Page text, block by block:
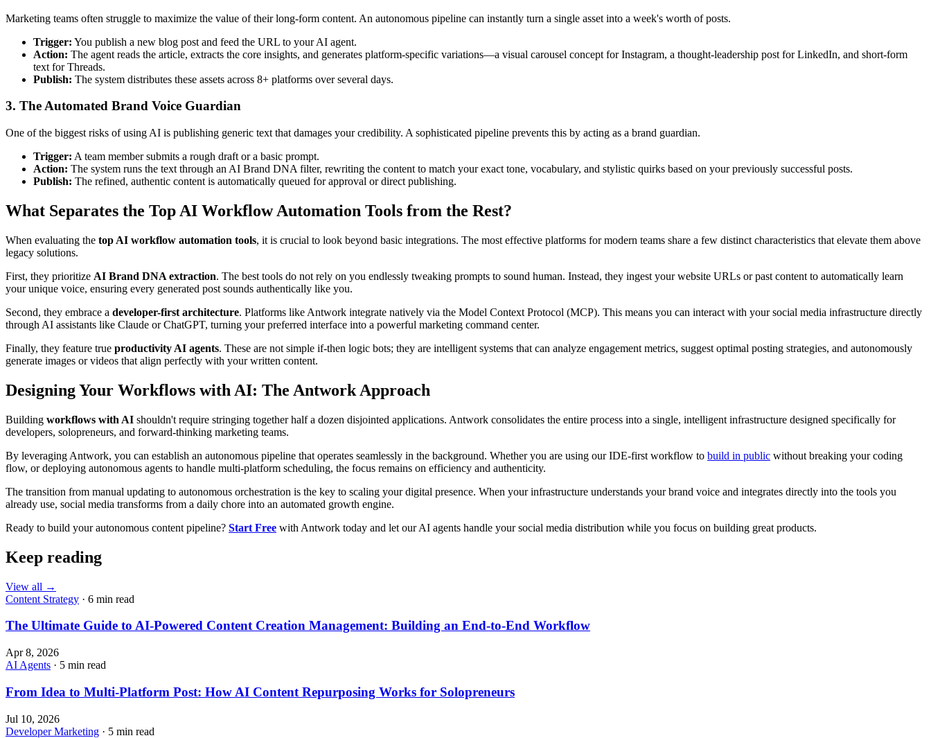
Marketing teams often struggle to maximize the value of their long-form content. An autonomous pipeline can instantly turn a single asset into a week's worth of posts.
Trigger: You publish a new blog post and feed the URL to your AI agent.
Action: The agent reads the article, extracts the core insights, and generates platform-specific variations—a visual carousel concept for Instagram, a thought-leadership post for LinkedIn, and short-form
text for Threads.
Publish: The system distributes these assets across 8+ platforms over several days.
3. The Automated Brand Voice Guardian
One of the biggest risks of using AI is publishing generic text that damages your credibility. A sophisticated pipeline prevents this by acting as a brand guardian.
Trigger: A team member submits a rough draft or a basic prompt.
Action: The system runs the text through an AI Brand DNA filter, rewriting the content to match your exact tone, vocabulary, and stylistic quirks based on your previously successful posts.
Publish: The refined, authentic content is automatically queued for approval or direct publishing.
What Separates the Top AI Workflow Automation Tools from the Rest?
When evaluating the top AI workflow automation tools, it is crucial to look beyond basic integrations. The most effective platforms for modern teams share a few distinct characteristics that elevate them above
legacy solutions.
First, they prioritize AI Brand DNA extraction. The best tools do not rely on you endlessly tweaking prompts to sound human. Instead, they ingest your website URLs or past content to automatically learn
your unique voice, ensuring every generated post sounds authentically like you.
Second, they embrace a developer-first architecture. Platforms like Antwork integrate natively via the Model Context Protocol (MCP). This means you can interact with your social media infrastructure directly
through AI assistants like Claude or ChatGPT, turning your preferred interface into a powerful marketing command center.
Finally, they feature true productivity AI agents. These are not simple if-then logic bots; they are intelligent systems that can analyze engagement metrics, suggest optimal posting strategies, and autonomously
generate images or videos that align perfectly with your written content.
Designing Your Workflows with AI: The Antwork Approach
Building workflows with AI shouldn't require stringing together half a dozen disjointed applications. Antwork consolidates the entire process into a single, intelligent infrastructure designed specifically for
developers, solopreneurs, and forward-thinking marketing teams.
By leveraging Antwork, you can establish an autonomous pipeline that operates seamlessly in the background. Whether you are using our IDE-first workflow to build in public without breaking your coding
flow, or deploying autonomous agents to handle multi-platform scheduling, the focus remains on efficiency and authenticity.
The transition from manual updating to autonomous orchestration is the key to scaling your digital presence. When your infrastructure understands your brand voice and integrates directly into the tools you
already use, social media transforms from a daily chore into an automated growth engine.
Ready to build your autonomous content pipeline? Start Free with Antwork today and let our AI agents handle your social media distribution while you focus on building great products.
Keep reading
View all →
Content Strategy · 6 min read
The Ultimate Guide to AI-Powered Content Creation Management: Building an End-to-End Workflow
Apr 8, 2026
AI Agents · 5 min read
From Idea to Multi-Platform Post: How AI Content Repurposing Works for Solopreneurs
Jul 10, 2026
Developer Marketing · 5 min read